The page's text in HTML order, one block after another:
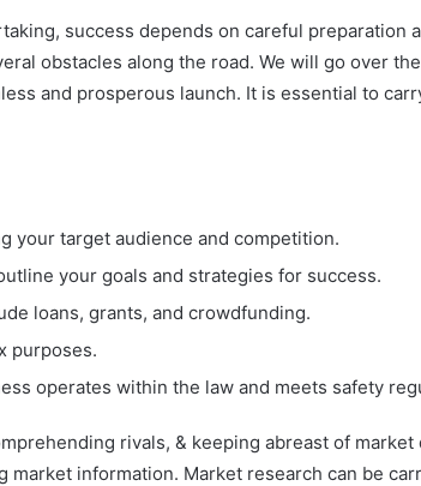
success depends on careful preparation
obstacles along the road. We will go over
and prosperous launch. It is essential to
your target audience and competition.
your goals and strategies for success.
loans, grants, and crowdfunding.
purposes.
operates within the law and meets safety
rivals, & keeping abreast of
information. Market research can be